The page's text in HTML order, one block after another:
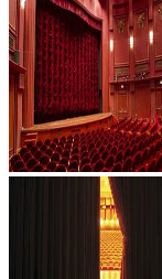
Sanctuary City